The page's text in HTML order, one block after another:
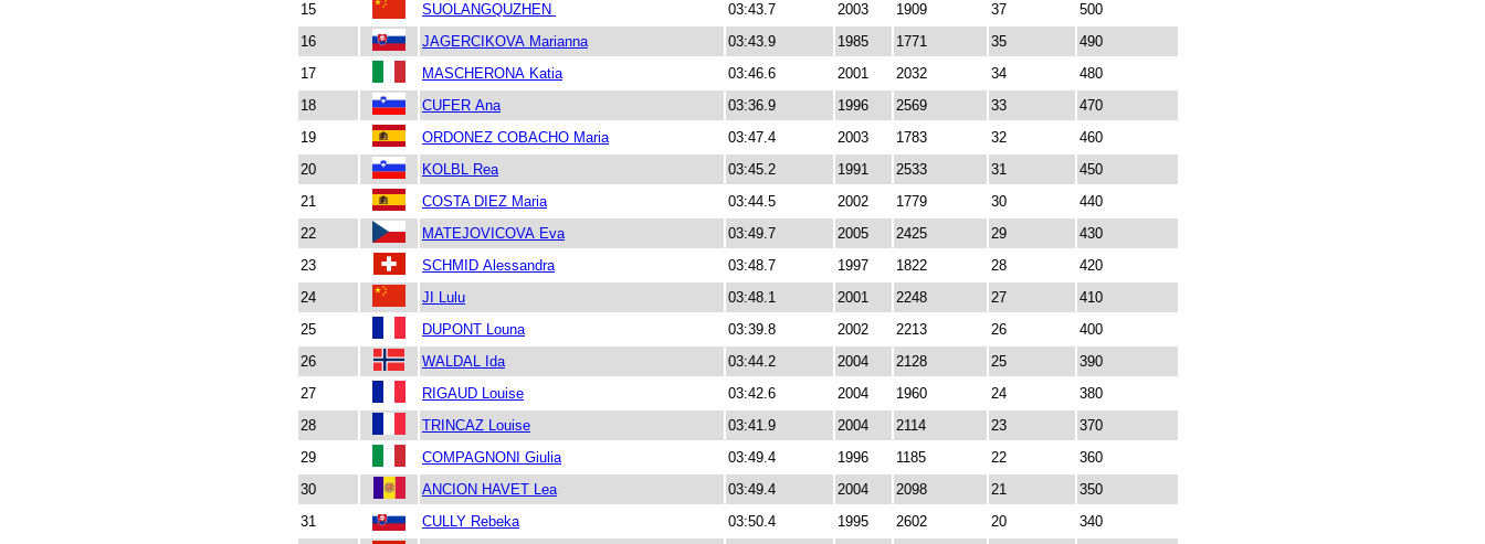
15
SUOLANGQUZHEN 03:43.7 2003 1909 37
500
16
JAGERCIKOVA Marianna 03:43.9 1985 1771 35
490
17
MASCHERONA Katia 03:46.6 2001 2032 34
480
18
CUFER Ana 03:36.9 1996 2569 33
470
19
ORDONEZ COBACHO Maria 03:47.4 2003 1783 32
460
20
KOLBL Rea 03:45.2 1991 2533 31
450
21
COSTA DIEZ Maria 03:44.5 2002 1779 30
440
22
MATEJOVICOVA Eva 03:49.7 2005 2425 29
430
23
SCHMID Alessandra 03:48.7 1997 1822 28
420
24
JI Lulu 03:48.1 2001 2248 27
410
25
DUPONT Louna 03:39.8 2002 2213 26
400
26
WALDAL Ida 03:44.2 2004 2128 25
390
27
RIGAUD Louise 03:42.6 2004 1960 24
380
28
TRINCAZ Louise 03:41.9 2004 2114 23
370
29
COMPAGNONI Giulia 03:49.4 1996 1185 22
360
30
ANCION HAVET Lea 03:49.4 2004 2098 21
350
31
CULLY Rebeka 03:50.4 1995 2602 20
340